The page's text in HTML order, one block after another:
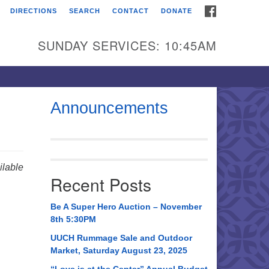
Universalist
Broadmor Rd.
AL, 35810
AL 35814
534-0508
DIRECTIONS SEARCH CONTACT DONATE
SUNDAY SERVICES: 10:45AM
Announcements
Recent Posts
Be A Super Hero Auction – November
8th 5:30PM
UUCH Rummage Sale and Outdoor
Market, Saturday August 23, 2025